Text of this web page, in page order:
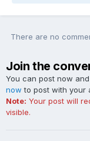
There are no
Join the
You can post now
now to post with your
Note: Your post will
visible.